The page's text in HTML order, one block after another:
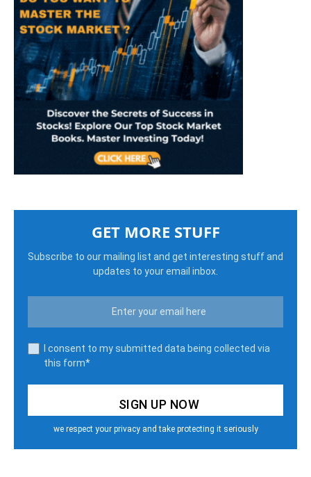
GET MORE STUFF
Subscribe to our mailing list and get interesting stuff and
updates to your email inbox.
I consent to my submitted data being collected via
this form*
we respect your privacy and take protecting it seriously